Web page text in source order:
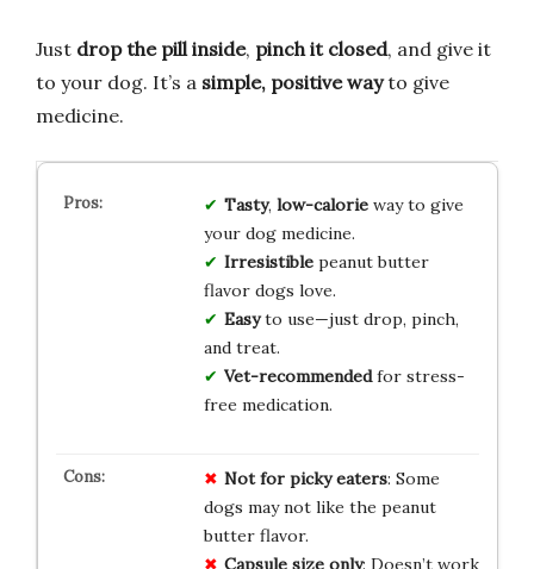
Just drop the pill inside, pinch it closed, and give it
to your dog. It’s a simple, positive wayto give
medicine.
Tasty, low-calorieway to give
your dog medicine.
Irresistiblepeanut butter
flavor dogs love.
Easyto use—just drop, pinch,
and treat.
Vet-recommendedfor stress-
free medication.
Not for picky eaters: Some
dogs may not like the peanut
butter flavor.
Capsule size only: Doesn’t work